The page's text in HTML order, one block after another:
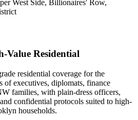
West Side, Billionaires' Row,
Value Residential
residential coverage for the
of executives, diplomats, finance
families, with plain-dress officers,
confidential protocols suited to high-
households.